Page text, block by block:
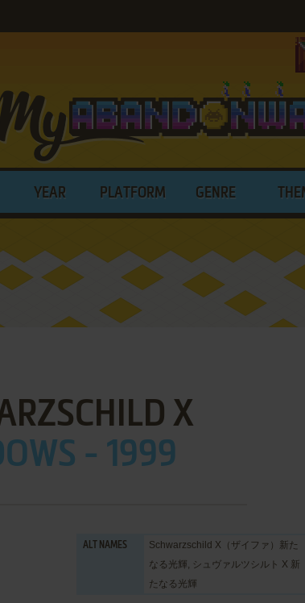
YEAR PLATFORM GENRE
X
- 1999
ALT NAMES
Schwarzschild X（ザイファ）新た
なる光輝, シュヴァルツシルト X 新
たなる光輝